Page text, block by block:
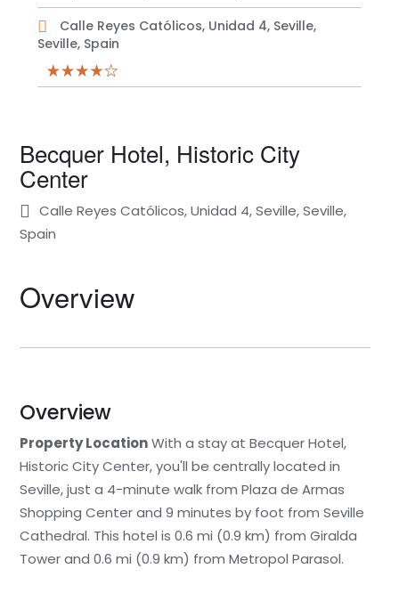
Calle Reyes Católicos, Unidad 4, Seville,
Seville, Spain
Becquer Hotel, Historic City
Center
Calle Reyes Católicos, Unidad 4, Seville, Seville,
Spain
Overview
Overview
Property LocationWith a stay at Becquer Hotel,
Historic City Center, you'll be centrally located in
Seville, just a 4-minute walk from Plaza de Armas
Shopping Center and 9 minutes by foot from Seville
Cathedral. This hotel is 0.6 mi (0.9 km) from Giralda
Tower and 0.6 mi (0.9 km) from Metropol Parasol.